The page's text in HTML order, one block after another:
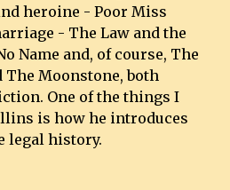
heroine - Poor Miss
- The Law and the
Name and, of course, The
The Moonstone, both
One of the things I
is how he introduces
legal history.